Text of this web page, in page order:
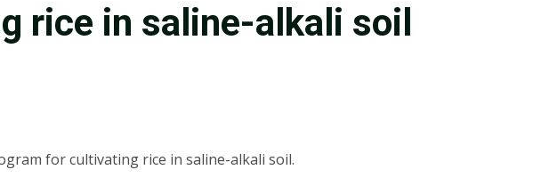
rice in saline-alkali soil
for cultivating rice in saline-alkali soil.